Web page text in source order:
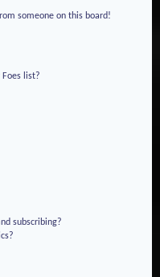
someone on this board!
list?
subscribing?